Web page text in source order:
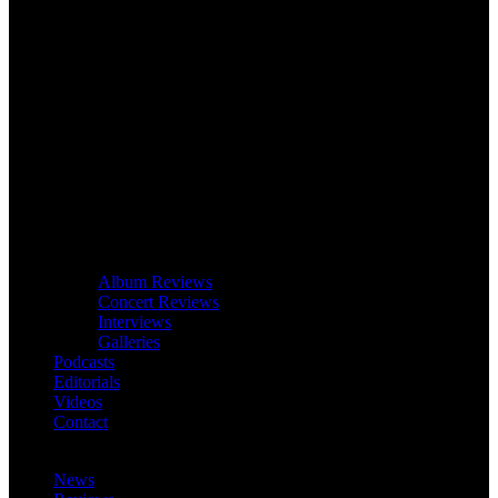
Album Reviews
Concert Reviews
Interviews
Galleries
Podcasts
Editorials
Videos
Contact
News